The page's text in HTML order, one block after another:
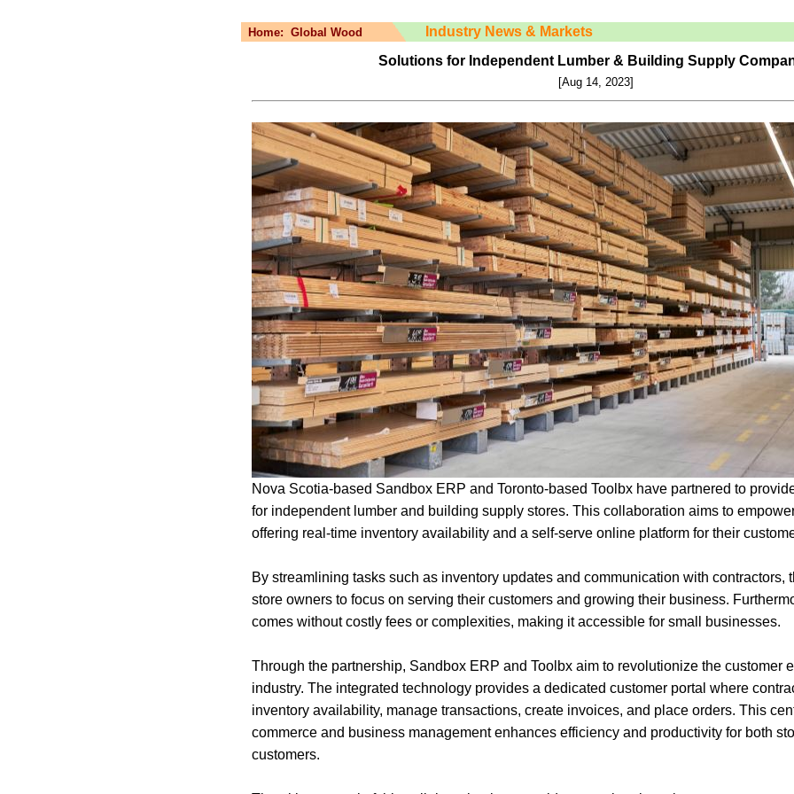
Home: Global Wood
Industry News & Markets
Solutions for Independent Lumber & Building Supply
[Aug 14, 2023]
Nova Scotia-based Sandbox ERP and Toronto-based Toolbx have partnered to
for independent lumber and building supply stores. This collaboration aims to
offering real-time inventory availability and a self-serve online platform for their
By streamlining tasks such as inventory updates and communication with contractors,
store owners to focus on serving their customers and growing their business.
comes without costly fees or complexities, making it accessible for small businesses.
Through the partnership, Sandbox ERP and Toolbx aim to revolutionize the customer
industry. The integrated technology provides a dedicated customer portal where
inventory availability, manage transactions, create invoices, and place orders. This
commerce and business management enhances efficiency and productivity for both
customers.